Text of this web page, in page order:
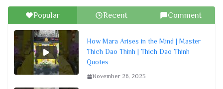
Popular Recent Comment
How Mara Arises in the Mind | Master
Thich Dao Thinh | Thich Dao Thinh
Quotes
November 26, 2025